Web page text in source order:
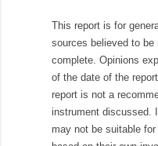
This report is for
sources believed to
complete. Opinions
of the date of the
report is not a
instrument discussed.
may not be suitable